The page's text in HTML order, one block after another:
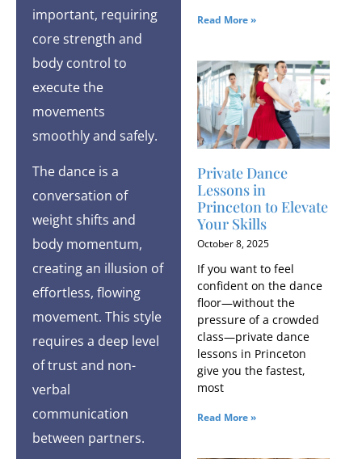
important, requiring
core strength and
body control to
execute the
movements
smoothly and safely.
The dance is a
conversation of
weight shifts and
body momentum,
creating an illusion of
effortless, flowing
movement. This style
requires a deep level
of trust and non-
verbal
communication
between partners.
Read More »
Private Dance
Lessons in
Princeton to Elevate
Your Skills
October 8, 2025
If you want to feel
confident on the dance
floor—without the
pressure of a crowded
class—private dance
lessons in Princeton
give you the fastest,
most
Read More »